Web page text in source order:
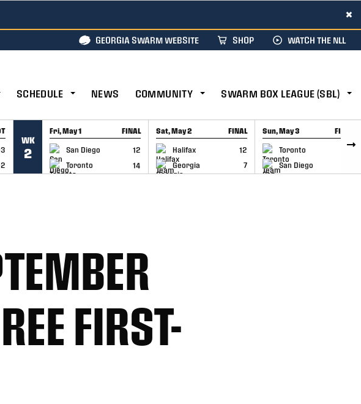
×
GEORGIA SWARM WEBSITE SHOP WATCH THE NLL
SCHEDULE NEWS COMMUNITY SWARM BOX LEAGUE (SBL)
WK
2
Fri, May 1 FINAL
San Diego
12
Toronto
14
GAME RECAP
Sat, May 2 FINAL
Halifax
12
Georgia
7
GAME RECAP
Sun, May 3 FINAL
Toronto
6
San Diego
GAME RECAP
FIRST-